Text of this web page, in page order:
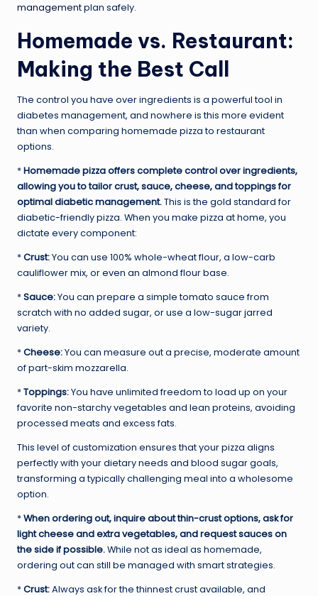
managementplan safely.
Homemade vs. Restaurant:
Making the Best Call
The control you have over ingredients is a powerful tool in
diabetes management, and nowhere is this more evident
than when comparing homemade pizza to restaurant
options.
*Homemade pizza offers complete control over ingredients,
allowing you to tailor crust, sauce, cheese, and toppings for
optimal diabetic management.This is the gold standard for
diabetic-friendly pizza. When you make pizza at home, you
dictate every component:
*Crust:You can use 100% whole-wheat flour, a low-carb
cauliflower mix, or even an almond flour base.
*Sauce:You can prepare a simple tomato sauce from
scratch with no added sugar, or use a low-sugar jarred
variety.
*Cheese:You can measure out a precise, moderate amount
of part-skim mozzarella.
*Toppings:You have unlimited freedom to load up on your
favorite non-starchy vegetables and lean proteins, avoiding
processed meats and excess fats.
This level of customization ensures that your pizza aligns
perfectly with your dietary needs and blood sugar goals,
transforming a typically challenging meal into a wholesome
option.
*When ordering out, inquire about thin-crust options, ask for
light cheese and extra vegetables, and request sauces on
the side if possible.While not as ideal as homemade,
ordering out can still be managed with smart strategies.
*Crust:Always ask for the thinnest crust available, and